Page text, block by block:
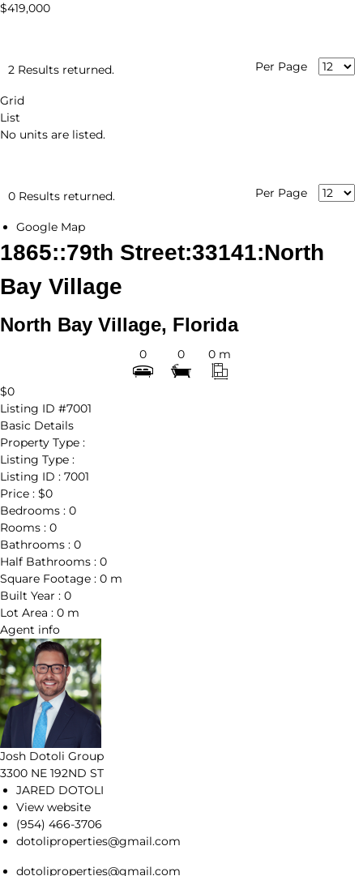
$419,000
2 Results returned. Per Page
Grid
List
No units are listed.
0 Results returned. Per Page
Google Map
1865::79th Street:33141:North
Bay Village
North Bay Village, Florida
0 0 0 m
$0
Listing ID #7001
Basic Details
Property Type :
Listing Type :
Listing ID : 7001
Price : $0
Bedrooms : 0
Rooms : 0
Bathrooms : 0
Half Bathrooms : 0
Square Footage : 0 m
Built Year : 0
Lot Area : 0 m
Agent info
Josh Dotoli Group
3300 NE 192ND ST
JARED DOTOLI
View website
(954) 466-3706
dotoliproperties@gmail.com
dotoliproperties@gmail.com